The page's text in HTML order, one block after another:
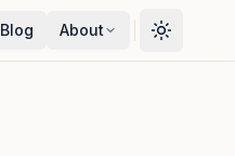
Blog About